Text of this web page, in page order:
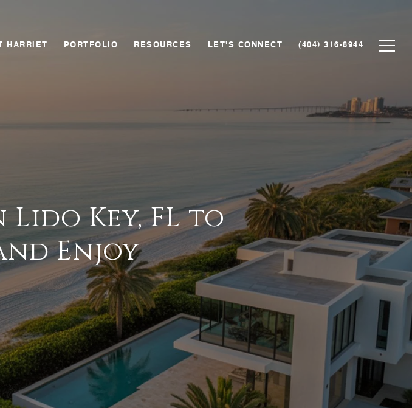
HARRIET PORTFOLIO RESOURCES LET'S CONNECT (404) 316-8944
Lido Key, FL to
Enjoy